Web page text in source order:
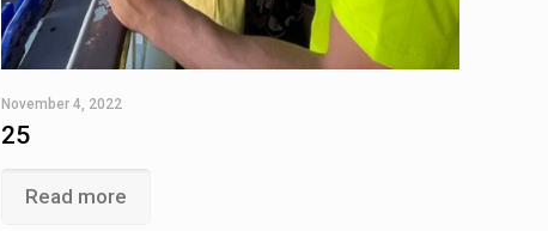
November 4, 2022
25
Read more